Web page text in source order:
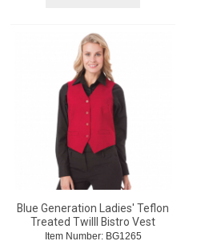
Blue Generation Ladies' Teflon
Treated Twilll Bistro Vest
Item Number: BG1265